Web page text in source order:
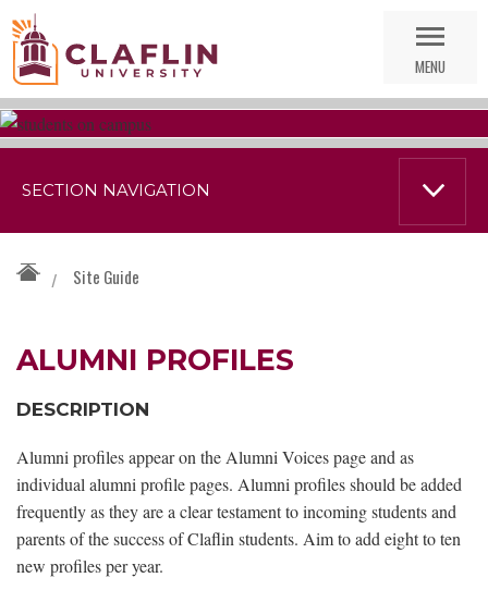
Nav
MENU
/ Site Guide
ALUMNI PROFILES
DESCRIPTION
Alumni profiles appear on the Alumni Voices page and as
individual alumni profile pages. Alumni profiles should be added
frequently as they are a clear testament to incoming students and
parents of the success of Claflin students. Aim to add eight to ten
new profiles per year.
SECTION NAVIGATION